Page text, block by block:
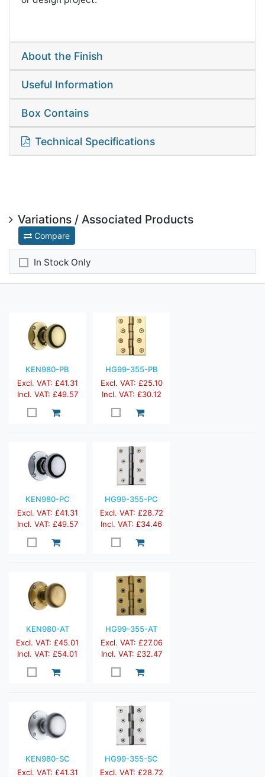
About the Finish
Useful Information
Box Contains
Technical Specifications
Variations / Associated Products
Compare
In Stock Only
KEN980-PB
Excl. VAT: £41.31
Incl. VAT: £49.57
HG99-355-PB
Excl. VAT: £25.10
Incl. VAT: £30.12
KEN980-PC
Excl. VAT: £41.31
Incl. VAT: £49.57
HG99-355-PC
Excl. VAT: £28.72
Incl. VAT: £34.46
KEN980-AT
Excl. VAT: £45.01
Incl. VAT: £54.01
HG99-355-AT
Excl. VAT: £27.06
Incl. VAT: £32.47
KEN980-SC
Excl. VAT: £41.31
HG99-355-SC
Excl. VAT: £28.72